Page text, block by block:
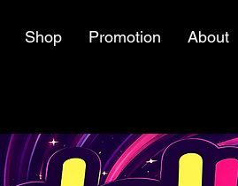
Shop Promotion About